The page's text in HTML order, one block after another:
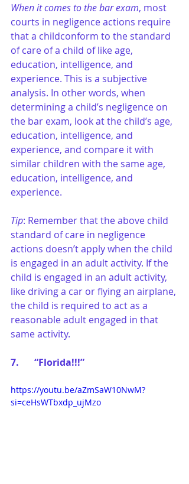
When it comes to the bar exam, most
courts in negligence actions require
that a childconform to the standard
of care of a child of like age,
education, intelligence, and
experience. This is a subjective
analysis. In other words, when
determining a child’s negligence on
the bar exam, look at the child’s age,
education, intelligence, and
experience, and compare it with
similar children with the same age,
education, intelligence, and
experience.
Tip: Remember that the above child
standard of care in negligence
actions doesn’t apply when the child
is engaged in an adult activity. If the
child is engaged in an adult activity,
like driving a car or flying an airplane,
the child is required to act as a
reasonable adult engaged in that
same activity.
7.	“Florida!!!”
https://youtu.be/aZmSaW10NwM?
si=ceHsWTbxdp_ujMzo